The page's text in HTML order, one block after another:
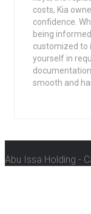
costs, Kia
confidence.
being
customized to
yourself in
smooth and
Abu Issa Holding -